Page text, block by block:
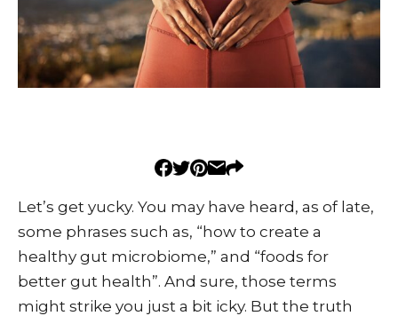
Let’s get yucky. You may have heard, as of late,
some phrases such as, “how to create a
healthy gut microbiome,” and “foods for
better gut health”. And sure, those terms
might strike you just a bit icky. But the truth